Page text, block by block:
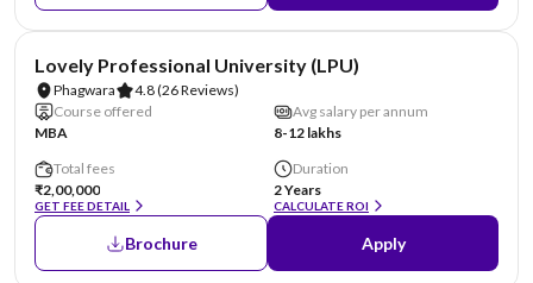
Lovely Professional University (LPU)
Phagwara 4.8(26 Reviews)
Course offered
MBA
Avg salary per annum
8-12 lakhs
Total fees
₹2,00,000
GET FEE DETAIL
Duration
2 Years
CALCULATE ROI
Brochure Apply